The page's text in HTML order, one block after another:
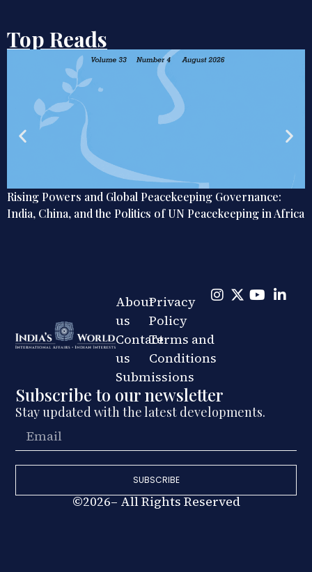
Top Reads
in Africa
From Nishikasai to National Policy: The
India’s Labour Future in Japan
Subscribe to our newsletter
Stay updated with the latest developments.
SUBSCRIBE
©2026– All Rights Reserved
About
us
Contact
us
Submissions
Privacy
Policy
Terms and
Conditions